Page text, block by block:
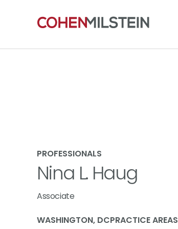
PROFESSIONALS
Nina L. Haug
Associate
WASHINGTON, DCPRACTICE AREAS